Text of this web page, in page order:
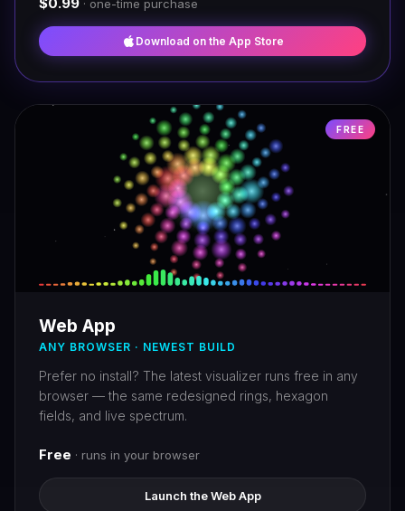
· one-time purchase
Download on the App Store
FREE
Web App
ANY BROWSER · NEWEST BUILD
Prefer no install? The latest visualizer runs free in any
browser — the same redesigned rings, hexagon
fields, and live spectrum.
Free · runs in your browser
Launch the Web App